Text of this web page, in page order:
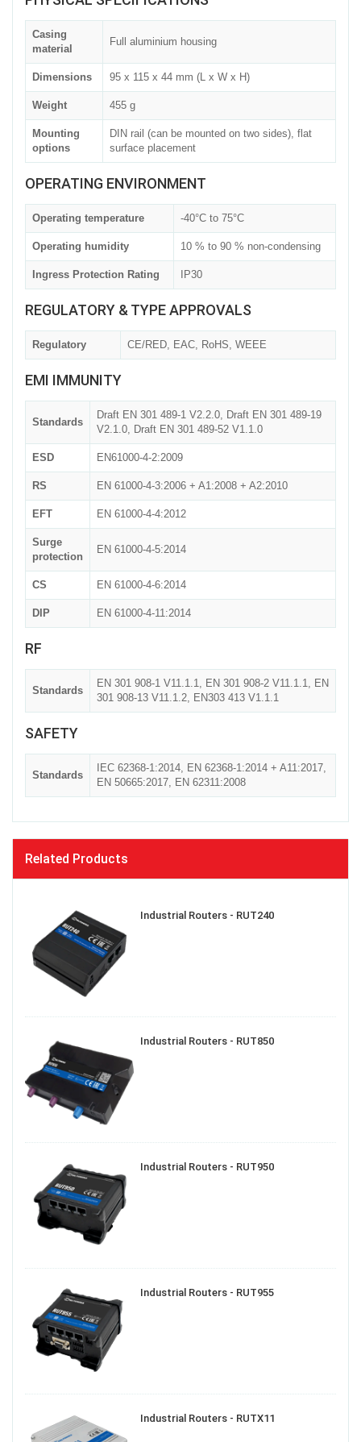
Casing
material
Full aluminium housing
Dimensions 95 x 115 x 44 mm (L x W x H)
Weight 455 g
Mounting
options
DIN rail (can be mounted on two sides), flat
surface placement
OPERATING ENVIRONMENT
Operating temperature -40°C to 75°C
Operating humidity 10 % to 90 % non-condensing
Ingress Protection Rating IP30
REGULATORY & TYPE APPROVALS
Regulatory CE/RED, EAC, RoHS, WEEE
EMI IMMUNITY
Standards
Draft EN 301 489-1 V2.2.0, Draft EN 301 489-19
V2.1.0, Draft EN 301 489-52 V1.1.0
ESD EN61000-4-2:2009
RS EN 61000-4-3:2006 + A1:2008 + A2:2010
EFT EN 61000-4-4:2012
Surge
protection
EN 61000-4-5:2014
CS EN 61000-4-6:2014
DIP EN 61000-4-11:2014
RF
Standards
EN 301 908-1 V11.1.1, EN 301 908-2 V11.1.1, EN
301 908-13 V11.1.2, EN303 413 V1.1.1
SAFETY
Standards
IEC 62368-1:2014, EN 62368-1:2014 + A11:2017,
EN 50665:2017, EN 62311:2008
Related Products
Industrial Routers - RUT240
Industrial Routers - RUT850
Industrial Routers - RUT950
Industrial Routers - RUT955
Industrial Routers - RUTX11